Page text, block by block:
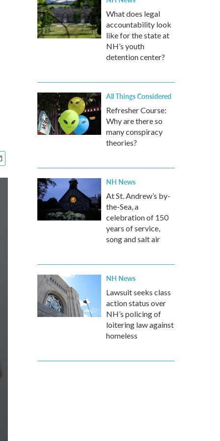
What does legal
accountability look
like for the state at
NH’s youth
detention center?
All Things Considered
Refresher Course:
Why are there so
many conspiracy
theories?
NH News
At St. Andrew’s by-
the-Sea, a
celebration of 150
years of service,
song and salt air
NH News
Lawsuit seeks class
action status over
NH’s policing of
loitering law against
homeless